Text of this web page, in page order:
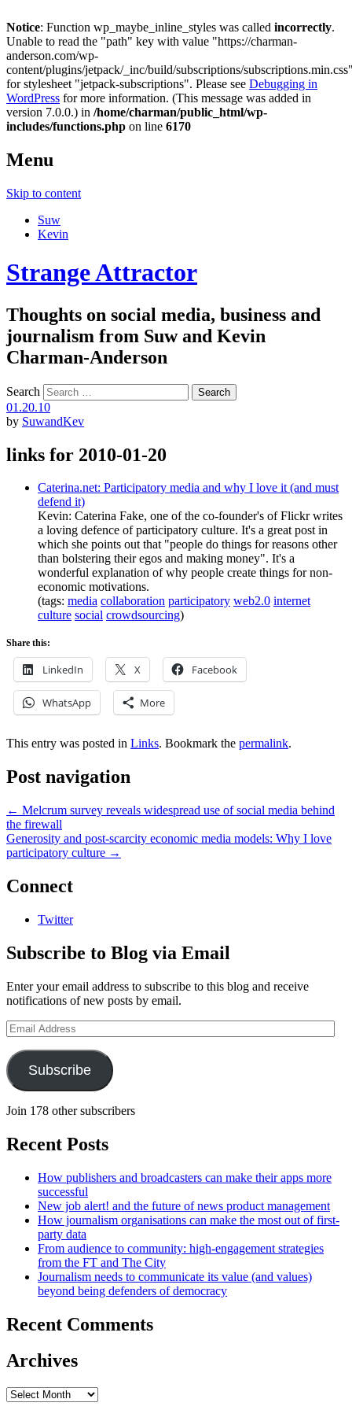
Notice: Function wp_maybe_inline_styles was called incorrectly.
Unable to read the "path" key with value "https://charman-
anderson.com/wp-
content/plugins/jetpack/_inc/build/subscriptions/
for stylesheet "jetpack-subscriptions". Please see Debugging in
WordPress for more information. (This message was added in
version 7.0.0.) in /home/charman/public_html/wp-
includes/functions.php on line 6170
Menu
Skip to content
Suw
Kevin
Strange Attractor
Thoughts on social media, business and
journalism from Suw and Kevin
Charman-Anderson
Search
01.20.10
by SuwandKev
links for 2010-01-20
Caterina.net: Participatory media and why I love it (and must
defend it)
Kevin: Caterina Fake, one of the co-founder's of Flickr writes
a loving defence of participatory culture. It's a great post in
which she points out that "people do things for reasons other
than bolstering their egos and making money". It's a
wonderful explanation of why people create things for non-
economic motivations.
(tags: media collaboration participatory web2.0 internet
culture social crowdsourcing)
Share this:
LinkedIn X Facebook
WhatsApp More
This entry was posted in Links. Bookmark the permalink.
Post navigation
← Melcrum survey reveals widespread use of social media behind
the firewall
Generosity and post-scarcity economic media models: Why I love
participatory culture →
Connect
Twitter
Subscribe to Blog via Email
Enter your email address to subscribe to this blog and receive
notifications of new posts by email.
Email
Address
Subscribe
Join 178 other subscribers
Recent Posts
How publishers and broadcasters can make their apps more
successful
New job alert! and the future of news product management
How journalism organisations can make the most out of first-
party data
From audience to community: high-engagement strategies
from the FT and The City
Journalism needs to communicate its value (and values)
beyond being defenders of democracy
Recent Comments
Archives
Archives